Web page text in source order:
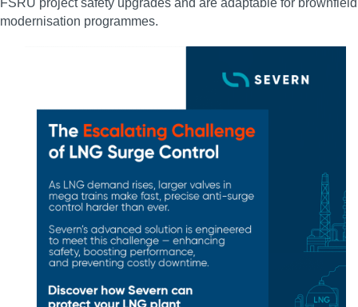
FSRU project safety upgrades and are adaptable for brownfield
modernisation programmes.